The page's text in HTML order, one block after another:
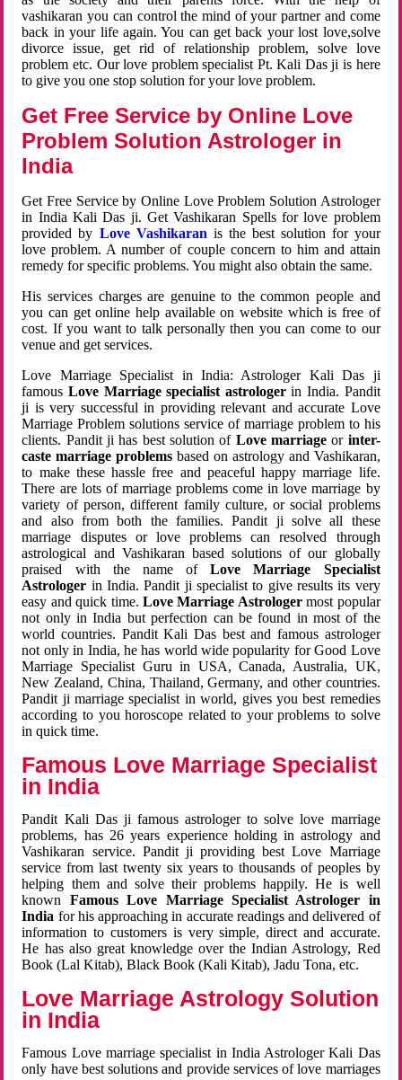
vashikaran you can control the mind of your partner and come
back in your life again. You can get back your lost love,solve
divorce issue, get rid of relationship problem, solve love
problem etc. Our love problem specialist Pt. Kali Das ji is here
to give you one stop solution for your love problem.
Get Free Service by Online Love
Problem Solution Astrologer in
India
Get Free Service by Online Love Problem Solution Astrologer
in India Kali Das ji. Get Vashikaran Spells for love problem
provided by Love Vashikaran is the best solution for your
love problem. A number of couple concern to him and attain
remedy for specific problems. You might also obtain the same.
His services charges are genuine to the common people and
you can get online help available on website which is free of
cost. If you want to talk personally then you can come to our
venue and get services.
Love Marriage Specialist in India: Astrologer Kali Das ji
famousLove Marriage specialist astrologerin India. Pandit
ji is very successful in providing relevant and accurate Love
Marriage Problem solutions service of marriage problem to his
clients. Pandit ji has best solution of Love marriageor inter-
caste marriage problems based on astrology and Vashikaran,
to make these hassle free and peaceful happy marriage life.
There are lots of marriage problems come in love marriage by
variety of person, different family culture, or social problems
and also from both the families. Pandit ji solve all these
marriage disputes or love problems can resolved through
astrological and Vashikaran based solutions of our globally
praised with the name ofLove Marriage Specialist
Astrologer in India. Pandit ji specialist to give results its very
easy and quick time. Love Marriage Astrologermost popular
not only in India but perfection can be found in most of the
world countries. Pandit Kali Das best and famous astrologer
not only in India, he has world wide popularity for Good Love
Marriage Specialist Guru in USA, Canada, Australia, UK,
New Zealand, China, Thailand, Germany, and other countries.
Pandit ji marriage specialist in world, gives you best remedies
according to you horoscope related to your problems to solve
in quick time.
Famous Love Marriage Specialist
in India
Pandit Kali Das ji famous astrologer to solve love marriage
problems, has 26 years experience holding in astrology and
Vashikaran service. Pandit ji providing best Love Marriage
service from last twenty six years to thousands of peoples by
helping them and solve their problems happily. He is well
known Famous Love Marriage Specialist Astrologer in
India for his approaching in accurate readings and delivered of
information to customers is very simple, direct and accurate.
He has also great knowledge over the Indian Astrology, Red
Book (Lal Kitab), Black Book (Kali Kitab), Jadu Tona, etc.
Love Marriage Astrology Solution
in India
Famous Love marriage specialist in India Astrologer Kali Das
only have best solutions and provide services of love marriages